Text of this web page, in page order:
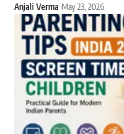
Anjali Verma May 23, 2026